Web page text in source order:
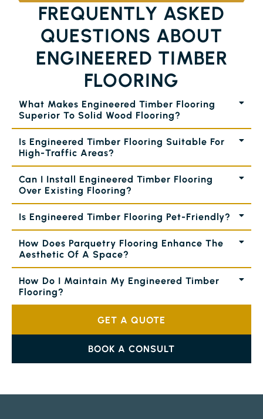
FREQUENTLY ASKED
QUESTIONS ABOUT
ENGINEERED TIMBER
FLOORING
What Makes Engineered Timber Flooring
Superior To Solid Wood Flooring?
Is Engineered Timber Flooring Suitable For
High-Traffic Areas?
Can I Install Engineered Timber Flooring
Over Existing Flooring?
Is Engineered Timber Flooring Pet-Friendly?
How Does Parquetry Flooring Enhance The
Aesthetic Of A Space?
How Do I Maintain My Engineered Timber
Flooring?
GET A QUOTE
BOOK A CONSULT